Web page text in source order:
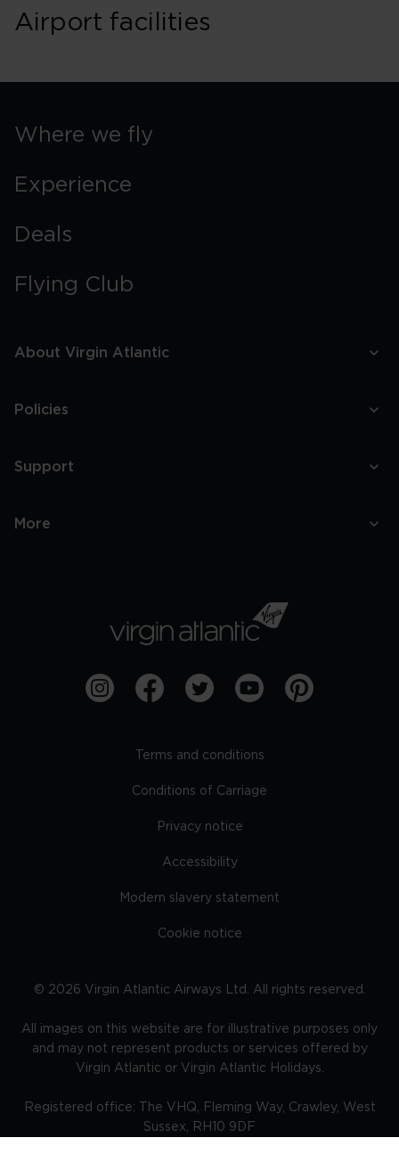
Airport facilities
Where we fly
Experience
Deals
Flying Club
About Virgin Atlantic
Policies
Support
More
Terms and conditions
Conditions of Carriage
Privacy notice
Accessibility
Modern slavery statement
Cookie notice
© 2026 Virgin Atlantic Airways Ltd. All rights reserved.
All images on this website are for illustrative purposes only
and may not represent products or services offered by
Virgin Atlantic or Virgin Atlantic Holidays.
Registered office: The VHQ, Fleming Way, Crawley, West
Sussex, RH10 9DF